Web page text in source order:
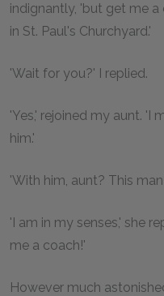
indignantly, 'but get me
in St. Paul's Churchyard.'
'Wait for you?' I replied.
'Yes,' rejoined my aunt. 'I
him.'
'With him, aunt? This
'I am in my senses,' she
me a coach!'
However much